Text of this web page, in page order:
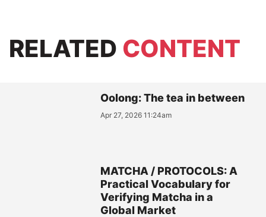
RELATED CONTENT
Oolong: The tea in between
Apr 27, 2026 11:24am
MATCHA / PROTOCOLS: A
Practical Vocabulary for
Verifying Matcha in a
Global Market